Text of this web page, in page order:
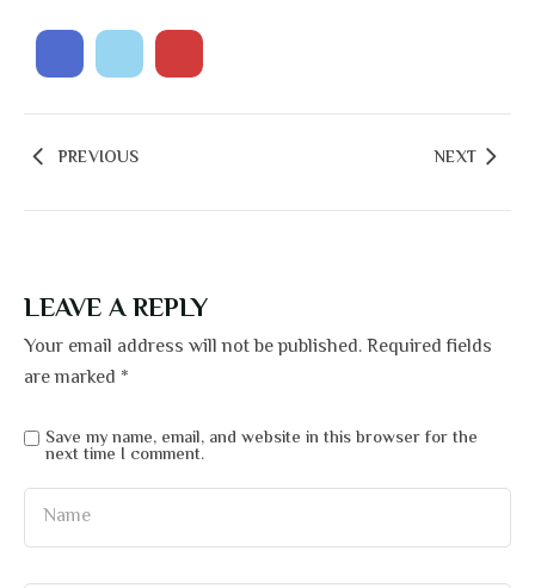
PREVIOUS NEXT
LEAVE A REPLY
Your email address will not be published.Required fields
are marked *
Save my name, email, and website in this browser for the
next time I comment.